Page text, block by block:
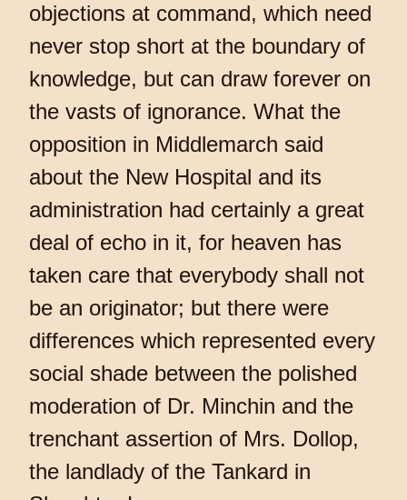
objections at command, which need
never stop short at the boundary of
knowledge, but can draw forever on
the vasts of ignorance. What the
opposition in Middlemarch said
about the New Hospital and its
administration had certainly a great
deal of echo in it, for heaven has
taken care that everybody shall not
be an originator; but there were
differences which represented every
social shade between the polished
moderation of Dr. Minchin and the
trenchant assertion of Mrs. Dollop,
the landlady of the Tankard in